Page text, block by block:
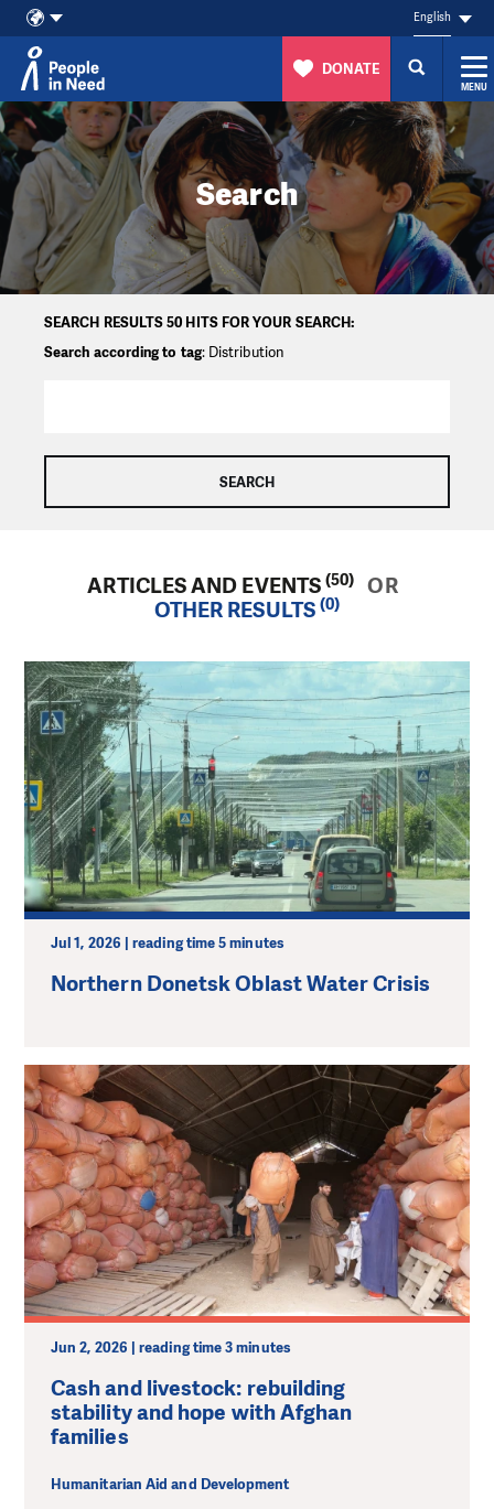
Skip to content
English
DONATE
MENU
Search
SEARCH RESULTS 50 HITS FOR YOUR SEARCH:
Search according to tag: Distribution
ARTICLES AND EVENTS (50)
OR
OTHER RESULTS (0)
Jul 1, 2026 | reading time 5 minutes
Northern Donetsk Oblast Water Crisis
Jun 2, 2026 | reading time 3 minutes
Cash and livestock: rebuilding
stability and hope with Afghan
families
Humanitarian Aid and Development